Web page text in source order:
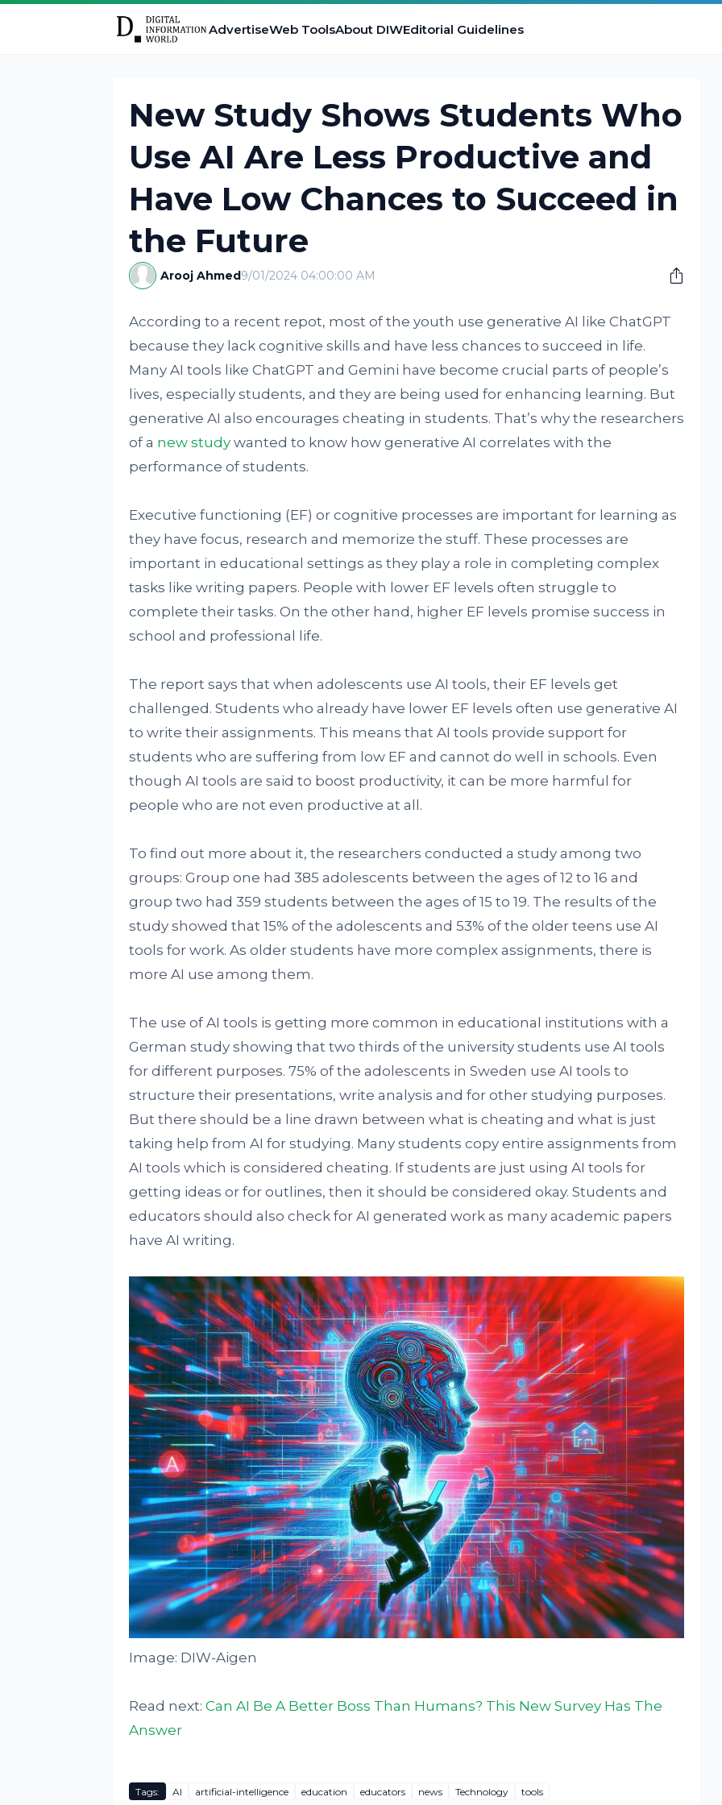
AdvertiseWeb ToolsAbout DIWEditorial Guidelines
New Study Shows Students Who
Use AI Are Less Productive and
Have Low Chances to Succeed in
the Future
Arooj Ahmed9/01/2024 04:00:00 AM
According to a recent repot, most of the youth use generative AI like ChatGPT
because they lack cognitive skills and have less chances to succeed in life.
Many AI tools like ChatGPT and Gemini have become crucial parts of people’s
lives, especially students, and they are being used for enhancing learning. But
generative AI also encourages cheating in students. That’s why the researchers
of a new studywanted to know how generative AI correlates with the
performance of students.
Executive functioning (EF) or cognitive processes are important for learning as
they have focus, research and memorize the stuff. These processes are
important in educational settings as they play a role in completing complex
tasks like writing papers. People with lower EF levels often struggle to
complete their tasks. On the other hand, higher EF levels promise success in
school and professional life.
The report says that when adolescents use AI tools, their EF levels get
challenged. Students who already have lower EF levels often use generative AI
to write their assignments. This means that AI tools provide support for
students who are suffering from low EF and cannot do well in schools. Even
though AI tools are said to boost productivity, it can be more harmful for
people who are not even productive at all.
To find out more about it, the researchers conducted a study among two
groups: Group one had 385 adolescents between the ages of 12 to 16 and
group two had 359 students between the ages of 15 to 19. The results of the
study showed that 15% of the adolescents and 53% of the older teens use AI
tools for work. As older students have more complex assignments, there is
more AI use among them.
The use of AI tools is getting more common in educational institutions with a
German study showing that two thirds of the university students use AI tools
for different purposes. 75% of the adolescents in Sweden use AI tools to
structure their presentations, write analysis and for other studying purposes.
But there should be a line drawn between what is cheating and what is just
taking help from AI for studying. Many students copy entire assignments from
AI tools which is considered cheating. If students are just using AI tools for
getting ideas or for outlines, then it should be considered okay. Students and
educators should also check for AI generated work as many academic papers
have AI writing.
Image: DIW-Aigen
Read next: Can AI Be A Better Boss Than Humans? This New Survey Has The
Answer
Tags: AI artificial-intelligence education educators news Technology tools